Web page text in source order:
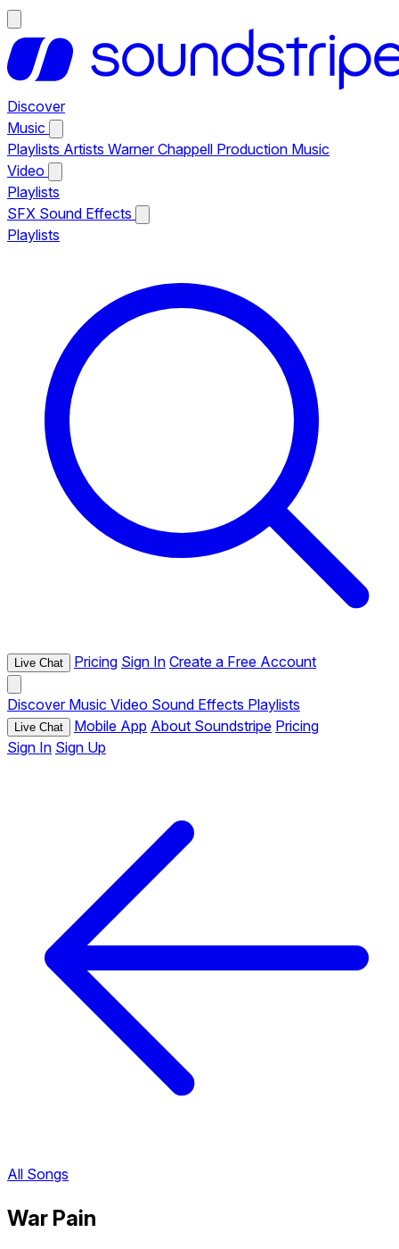
Discover
Music
Playlists Artists Warner Chappell Production Music
Video
Playlists
SFX Sound Effects
Playlists
Live Chat Pricing Sign In Create a Free Account
Discover Music Video Sound Effects Playlists
Live Chat Mobile App About Soundstripe Pricing
Sign In Sign Up
All Songs
War Pain